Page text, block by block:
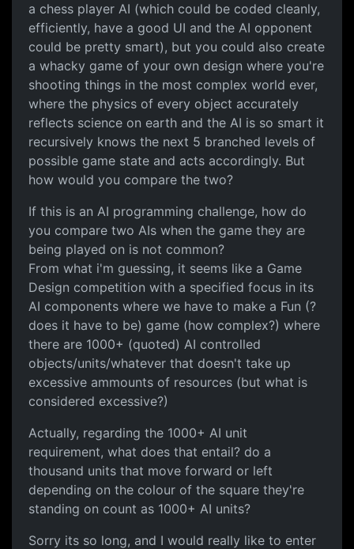
a chess player AI (which could be coded cleanly,
efficiently, have a good UI and the AI opponent
could be pretty smart), but you could also create
a whacky game of your own design where you're
shooting things in the most complex world ever,
where the physics of every object accurately
reflects science on earth and the AI is so smart it
recursively knows the next 5 branched levels of
possible game state and acts accordingly. But
how would you compare the two?
If this is an AI programming challenge, how do
you compare two AIs when the game they are
being played on is not common?
From what i'm guessing, it seems like a Game
Design competition with a specified focus in its
AI components where we have to make a Fun (?
does it have to be) game (how complex?) where
there are 1000+ (quoted) AI controlled
objects/units/whatever that doesn't take up
excessive ammounts of resources (but what is
considered excessive?)
Actually, regarding the 1000+ AI unit
requirement, what does that entail? do a
thousand units that move forward or left
depending on the colour of the square they're
standing on count as 1000+ AI units?
Sorry its so long, and I would really like to enter